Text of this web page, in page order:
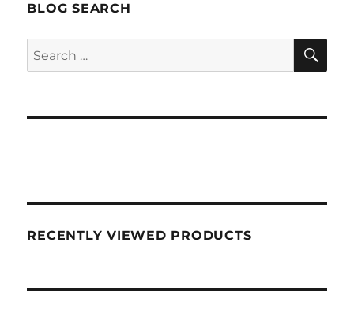
BLOG SEARCH
Search
for:
RECENTLY VIEWED PRODUCTS